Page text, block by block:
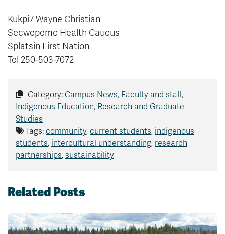
Kukpi7 Wayne Christian
Secwepemc Health Caucus
Splatsin First Nation
Tel 250-503-7072
Category: Campus News, Faculty and staff,
Indigenous Education, Research and Graduate
Studies
Tags: community, current students, indigenous
students, intercultural understanding, research
partnerships, sustainability
Related Posts